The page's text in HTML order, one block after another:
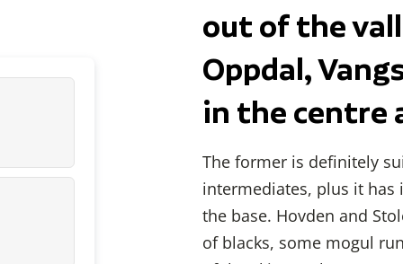
out of the
Oppdal,
in the centre
The former is definitely
intermediates, plus it has
the base. Hovden and
of blacks, some mogul